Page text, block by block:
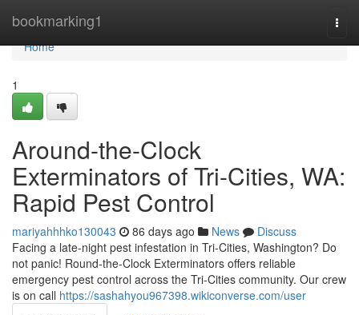
bookmarking1
Home
Home
1
Around-the-Clock
Exterminators of Tri-Cities, WA:
Rapid Pest Control
mariyahhhko130043 86 days ago News
Discuss
Facing a late-night pest infestation in Tri-Cities, Washington? Do
not panic! Round-the-Clock Exterminators offers reliable
emergency pest control across the Tri-Cities community. Our crew
is on call https://sashahyou967398.wikiconverse.com/user